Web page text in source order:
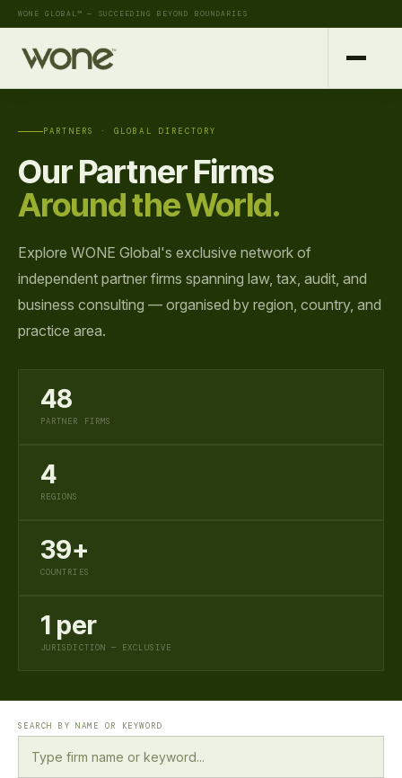
WONE GLOBAL™ — SUCCEEDING BEYOND BOUNDARIES
PARTNERS · GLOBAL DIRECTORY
Our Partner Firms
Around the World.
Explore WONE Global's exclusive network of
independent partner firms spanning law, tax, audit, and
business consulting — organised by region, country, and
practice area.
48
PARTNER FIRMS
4
REGIONS
39+
COUNTRIES
1 per
JURISDICTION — EXCLUSIVE
SEARCH BY NAME OR KEYWORD